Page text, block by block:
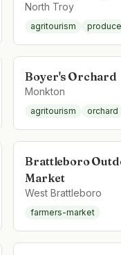
North Troy
agritourism produce
Boyer's Orchard
Monkton
agritourism orchard
Brattleboro
Market
West Brattleboro
farmers-market